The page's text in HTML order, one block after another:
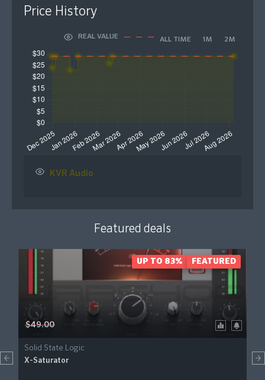
Price History
REAL VALUE ALL TIME 1M 2M
KVR Audio
Featured deals
$49.00
Solid State Logic
X-Saturator
UP TO 83% FEATURED